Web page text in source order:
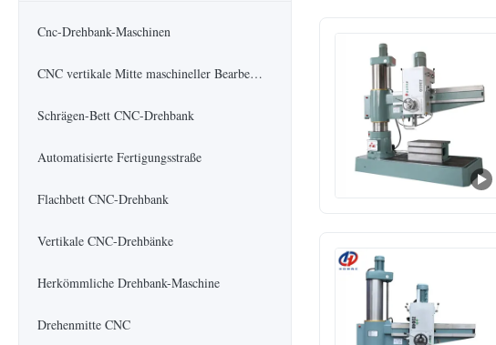
Cnc-Drehbank-Maschinen
CNC vertikale Mitte maschineller Bearbeitung
Schrägen-Bett CNC-Drehbank
Automatisierte Fertigungsstraße
Flachbett CNC-Drehbank
Vertikale CNC-Drehbänke
Herkömmliche Drehbank-Maschine
Drehenmitte CNC